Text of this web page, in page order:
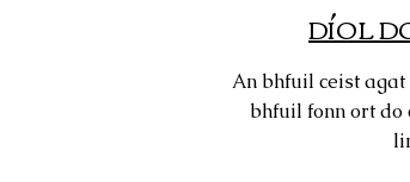
DÍOL
An bhfuil ceist
bhfuil fonn ort